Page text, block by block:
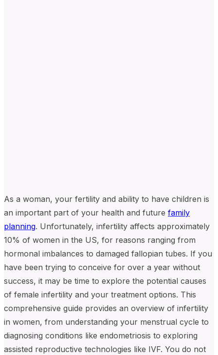
As a woman, your fertility and ability to have children is
an important part of your health and future family
planning. Unfortunately, infertility affects approximately
10% of women in the US, for reasons ranging from
hormonal imbalances to damaged fallopian tubes. If you
have been trying to conceive for over a year without
success, it may be time to explore the potential causes
of female infertility and your treatment options. This
comprehensive guide provides an overview of infertility
in women, from understanding your menstrual cycle to
diagnosing conditions like endometriosis to exploring
assisted reproductive technologies like IVF. You do not